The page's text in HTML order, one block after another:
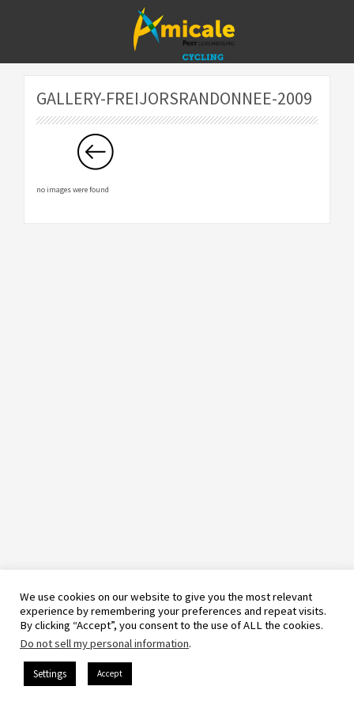
GALLERY-FREIJORSRANDONNEE-2009
no images were found
We use cookies on our website to give you the most relevant
experience by remembering your preferences and repeat visits.
By clicking “Accept”, you consent to the use of ALL the cookies.
Do not sell my personal information.
Settings Accept